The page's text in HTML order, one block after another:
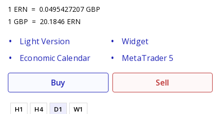
1 ERN = 0.0495427207 GBP
1 GBP = 20.1846 ERN
Light Version
Widget
Economic Calendar
MetaTrader 5
Buy Sell
H1 H4 D1 W1